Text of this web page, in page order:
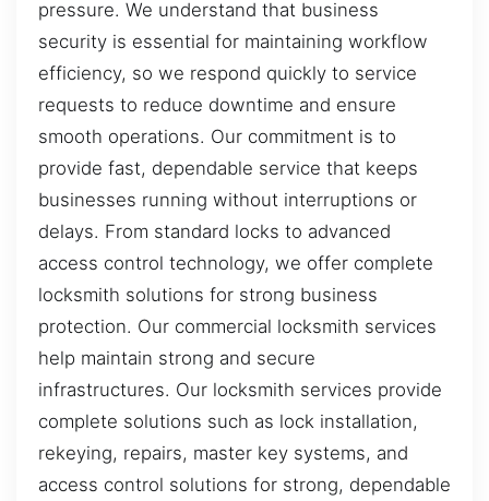
pressure. We understand that business
security is essential for maintaining workflow
efficiency, so we respond quickly to service
requests to reduce downtime and ensure
smooth operations. Our commitment is to
provide fast, dependable service that keeps
businesses running without interruptions or
delays. From standard locks to advanced
access control technology, we offer complete
locksmith solutions for strong business
protection. Our commercial locksmith services
help maintain strong and secure
infrastructures. Our locksmith services provide
complete solutions such as lock installation,
rekeying, repairs, master key systems, and
access control solutions for strong, dependable